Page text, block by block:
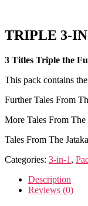
TRIPLE 3-
3 Titles Triple the
This pack contains
Further Tales From
More Tales From The
Tales From The
Categories: 3-in-1 ,
Description
Reviews (0)